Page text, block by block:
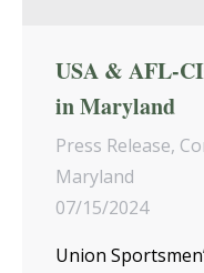
USA & AFL-
in Maryland
Press Release,
Maryland
07/15/2024
Union